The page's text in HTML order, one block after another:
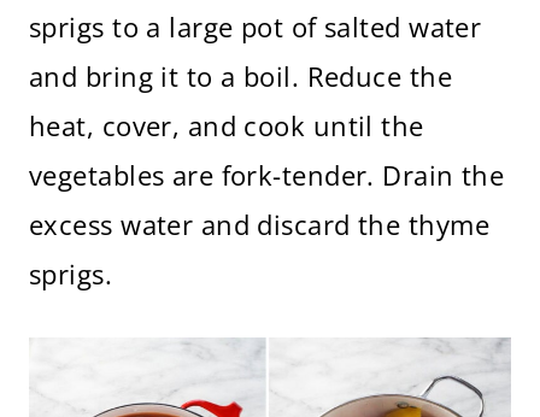
sprigs to a large pot of salted water
and bring it to a boil. Reduce the
heat, cover, and cook until the
vegetables are fork-tender. Drain the
excess water and discard the thyme
sprigs.